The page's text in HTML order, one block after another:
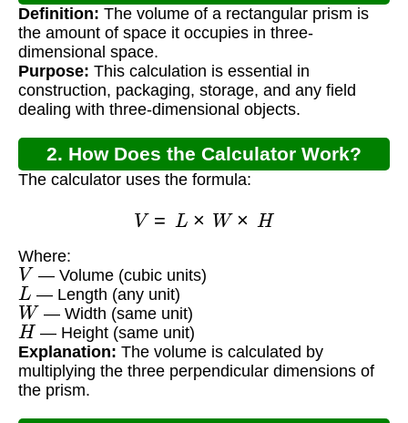
Prism?
Definition: The volume of a rectangular prism is
the amount of space it occupies in three-
dimensional space.
Purpose: This calculation is essential in
construction, packaging, storage, and any field
dealing with three-dimensional objects.
2. How Does the Calculator Work?
The calculator uses the formula:
=L × W× H
Where:
V — Volume (cubic units)
L — Length (any unit)
W — Width (same unit)
H — Height (same unit)
Explanation: The volume is calculated by
multiplying the three perpendicular dimensions of
the prism.